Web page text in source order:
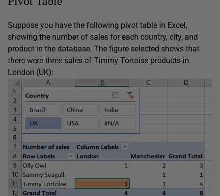
Suppose you have the following pivot table in Excel,
showing the number of sales for each country, city, and
product in the database. The figure selected shows that
there were three sales of Timmy Tortoise products in
London (UK):